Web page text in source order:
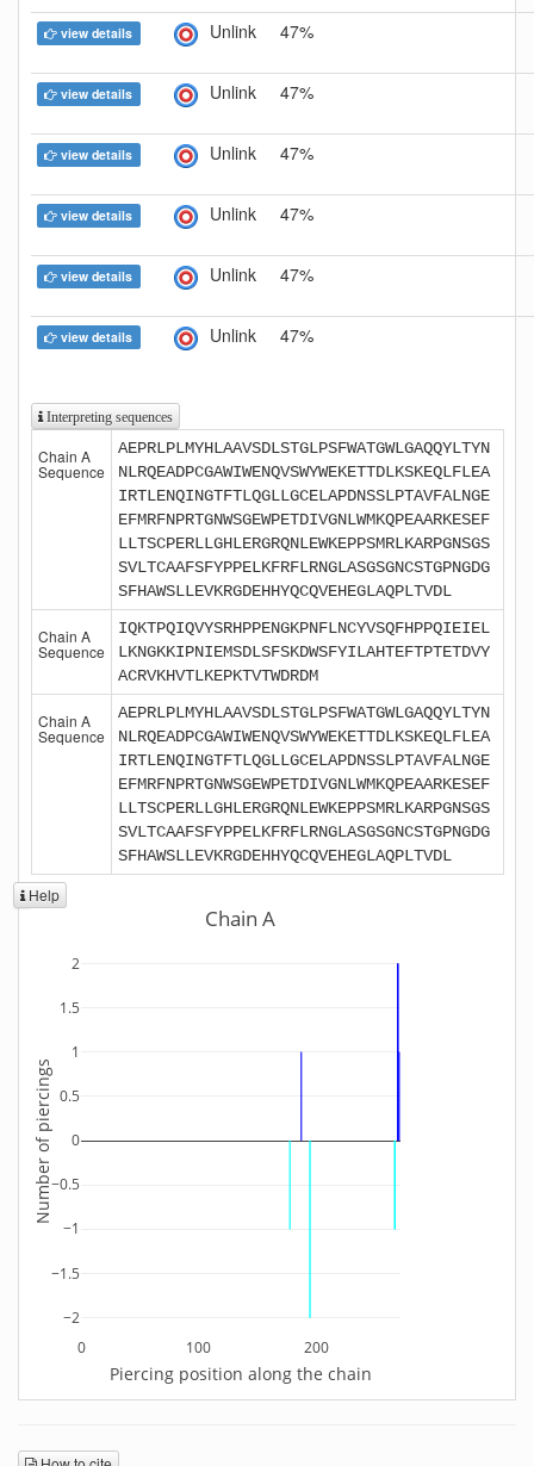
view details Unlink 47%
view details Unlink 47%
view details Unlink 47%
view details Unlink 47%
view details Unlink 47%
view details Unlink 47%
Interpreting sequences
Chain A
Sequence
AEPRLPLMYHLAAVSDLSTGLPSFWATGWLGAQQYLTYN
NLRQEADPCGAWIWENQVSWYWEKETTDLKSKEQLFLEA
IRTLENQINGTFTLQGLLGCELAPDNSSLPTAVFALNGE
EFMRFNPRTGNWSGEWPETDIVGNLWMKQPEAARKESEF
LLTSCPERLLGHLERGRQNLEWKEPPSMRLKARPGNSGS
SVLTCAAFSFYPPELKFRFLRNGLASGSGNCSTGPNGDG
SFHAWSLLEVKRGDEHHYQCQVEHEGLAQPLTVDL
Chain A
Sequence
IQKTPQIQVYSRHPPENGKPNFLNCYVSQFHPPQIEIEL
LKNGKKIPNIEMSDLSFSKDWSFYILAHTEFTPTETDVY
ACRVKHVTLKEPKTVTWDRDM
Chain A
Sequence
AEPRLPLMYHLAAVSDLSTGLPSFWATGWLGAQQYLTYN
NLRQEADPCGAWIWENQVSWYWEKETTDLKSKEQLFLEA
IRTLENQINGTFTLQGLLGCELAPDNSSLPTAVFALNGE
EFMRFNPRTGNWSGEWPETDIVGNLWMKQPEAARKESEF
LLTSCPERLLGHLERGRQNLEWKEPPSMRLKARPGNSGS
SVLTCAAFSFYPPELKFRFLRNGLASGSGNCSTGPNGDG
SFHAWSLLEVKRGDEHHYQCQVEHEGLAQPLTVDL
Help
0 100 200
−2
−1.5
−1
−0.5
0
0.5
1
1.5
2
Chain A
Piercing position along the chain
Number of piercings